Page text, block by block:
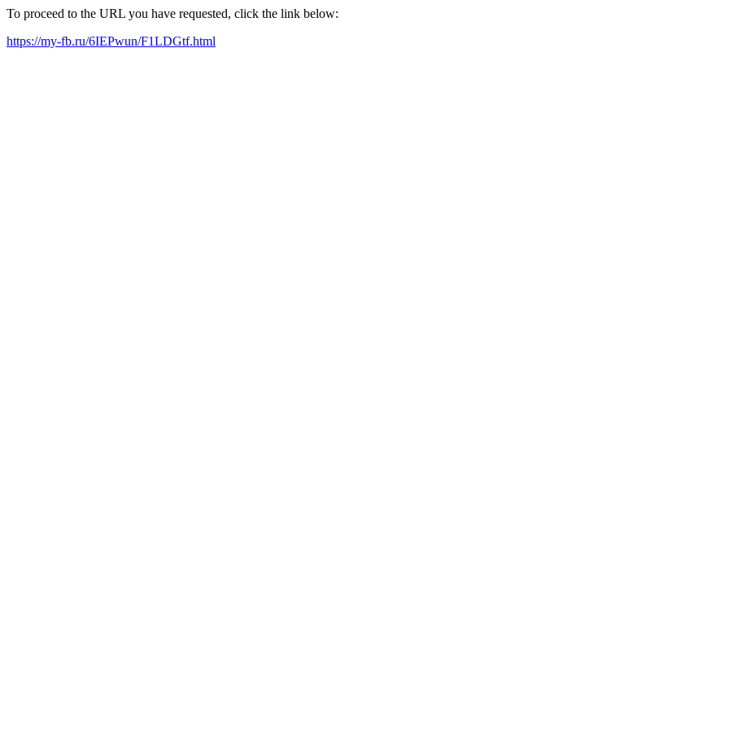
To proceed to the URL you have requested, click the link below:
https://my-fb.ru/6IEPwun/F1LDGtf.html